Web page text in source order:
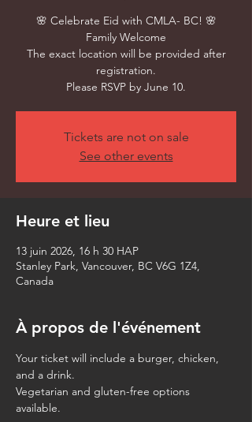
🌸 Celebrate Eid with CMLA- BC! 🌸
Family Welcome
The exact location will be provided after
registration.
Please RSVP by June 10.
Tickets are not on sale
See other events
Heure et lieu
13 juin 2026, 16 h 30 HAP
Stanley Park, Vancouver, BC V6G 1Z4,
Canada
À propos de l'événement
Your ticket will include a burger, chicken,
and a drink.
Vegetarian and gluten-free options
available.